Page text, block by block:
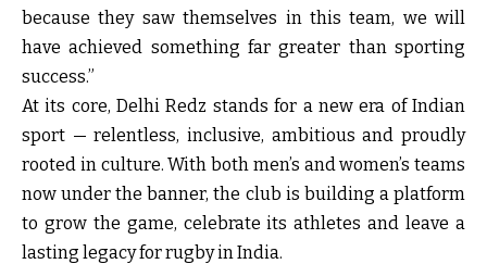
because they saw themselves in this team, we will
have achieved something far greater than sporting
success.”
At its core, Delhi Redz stands for a new era of Indian
sport — relentless, inclusive, ambitious and proudly
rooted in culture. With both men’s and women’s teams
now under the banner, the club is building a platform
to grow the game, celebrate its athletes and leave a
lasting legacy for rugby in India.